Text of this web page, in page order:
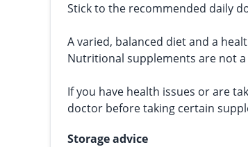
Stick to the recommended daily
A varied, balanced diet and a
Nutritional supplements are not
If you have health issues or are
doctor before taking certain
Storage advice